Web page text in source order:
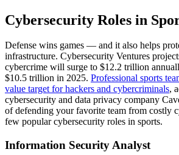
Cybersecurity Roles in
Defense wins games — and it also helps
infrastructure. Cybersecurity Ventures
cybercrime will surge to $12.2 trillion
$10.5 trillion in 2025. Professional sports
value target for hackers and cybercriminals,
cybersecurity and data privacy company
of defending your favorite team from costly
few popular cybersecurity roles in sports.
Information Security Analyst